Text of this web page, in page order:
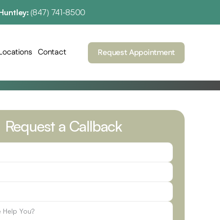
(847) 741-8500
Contact Request Appointment
Request a Callback